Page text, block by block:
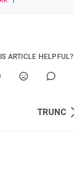
ARTICLE HELPFUL?
TRUNC